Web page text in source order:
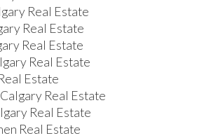
Real Estate
Real Estate
Real Estate
Real Estate
Estate
Real Estate
Real Estate
Real Estate